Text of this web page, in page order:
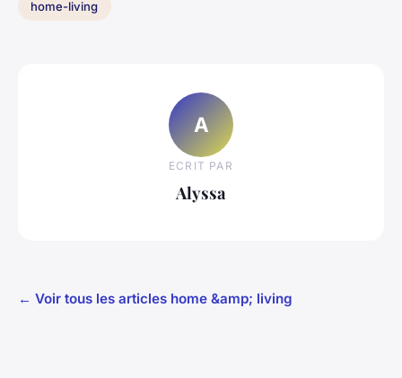
home-living
A
ECRIT PAR
Alyssa
← Voir tous les articles home &amp; living